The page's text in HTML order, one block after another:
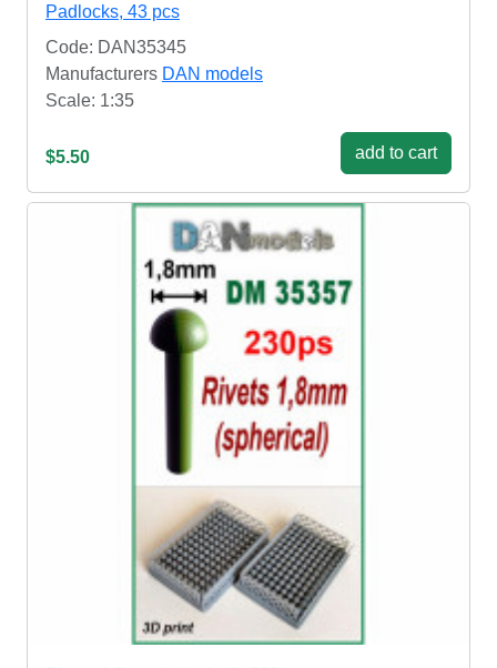
Padlocks, 43 pcs
Code: DAN35345
Manufacturers DAN models
Scale: 1:35
$5.50 add to cart